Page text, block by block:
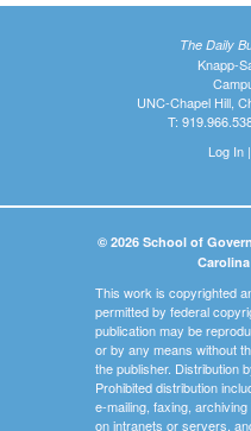
The Daily
Knapp-
UNC-Chapel Hill,
T:
Log In|
© 2026 School of
This work is copyrighted
permitted by federal
publication may be
or by any means without
the publisher. Distribution
Prohibited distribution
e-mailing, faxing,
on intranets or servers,